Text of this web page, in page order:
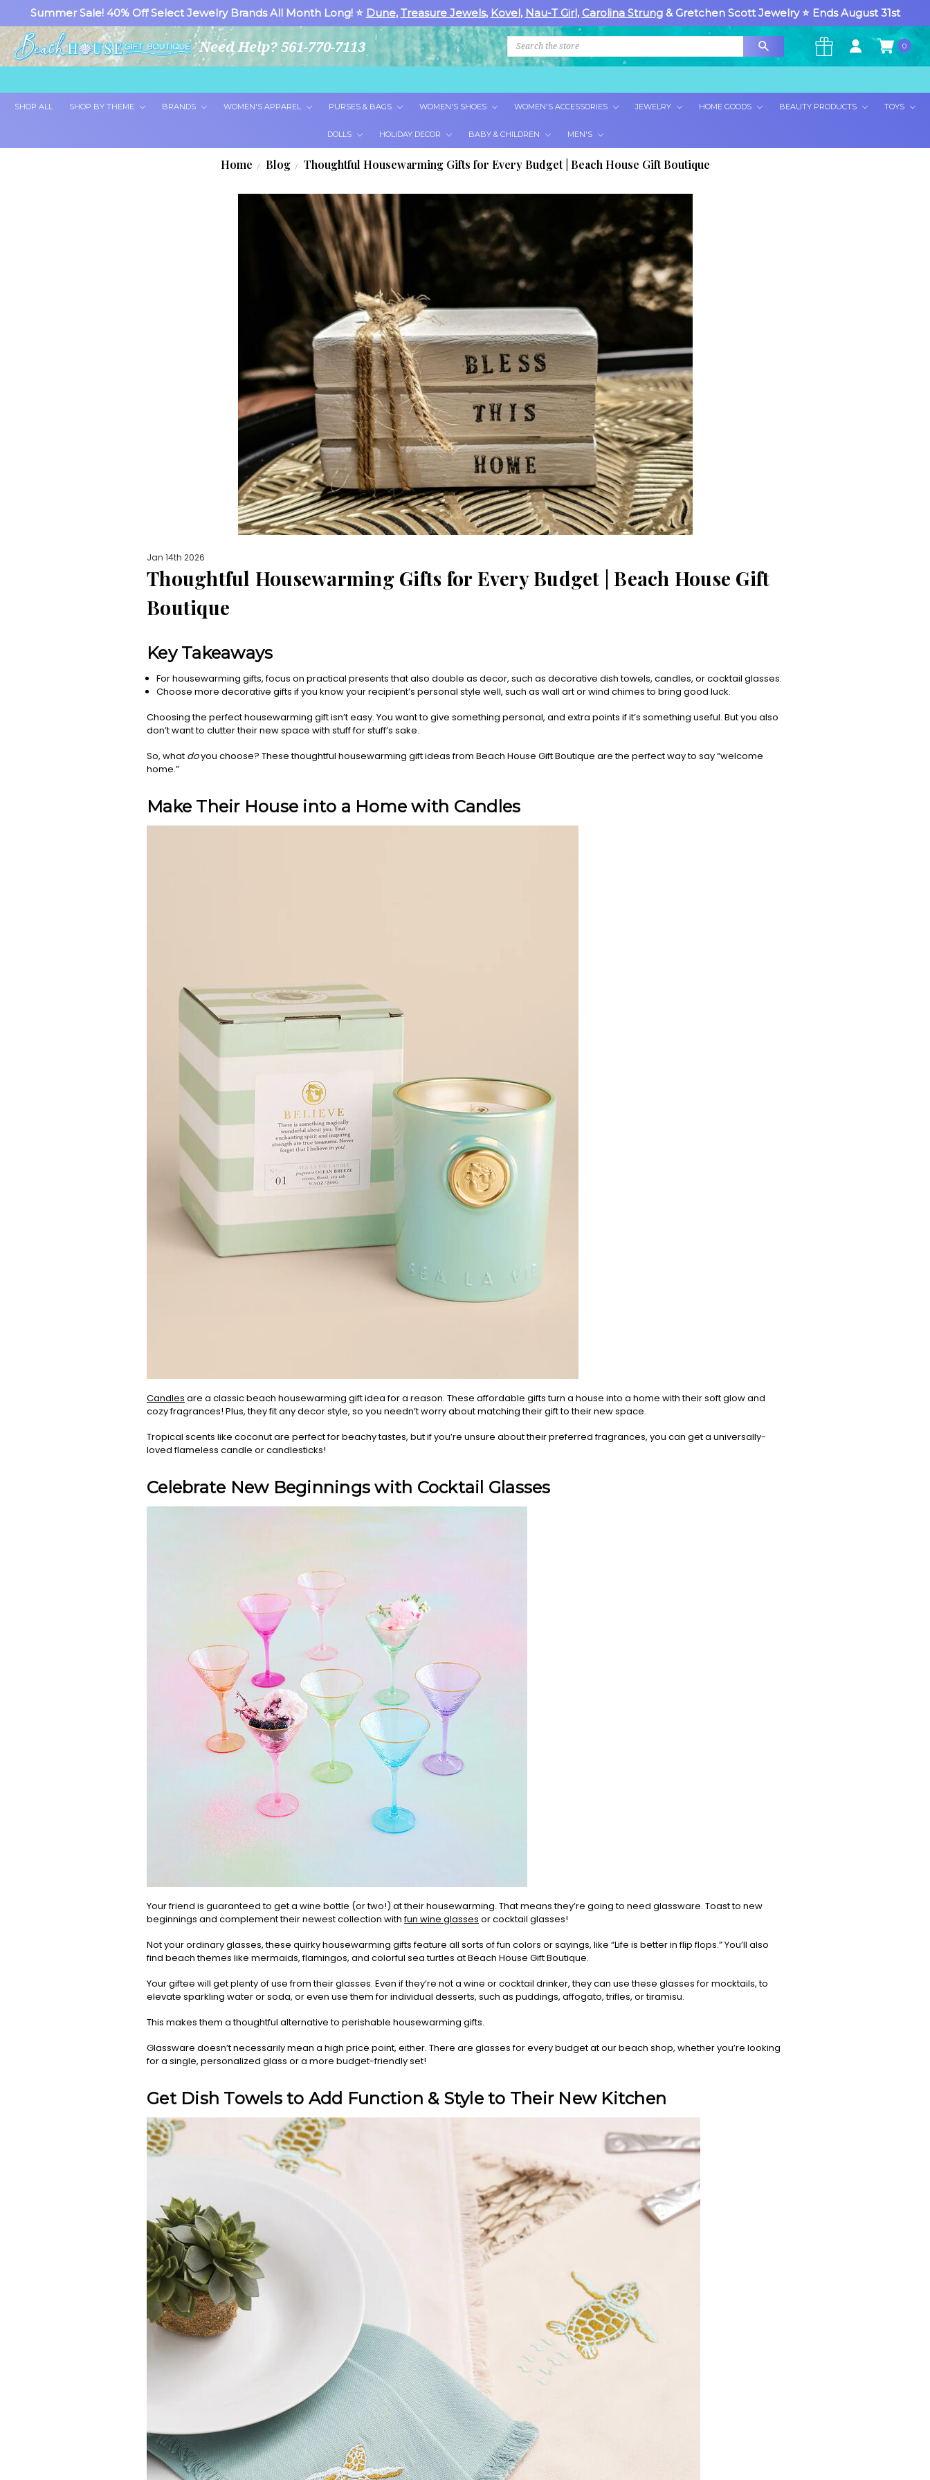
Summer Sale! 40% Off Select Jewelry Brands All Month Long! ⭐ Dune, Treasure Jewels, Kovel, Nau-T Girl, Carolina Strung& Gretchen Scott Jewelry ⭐ Ends August 31st
Need Help? 561-770-7113 Search 0
SHOP ALL SHOP BY THEME BRANDS WOMEN'S APPAREL PURSES & BAGS WOMEN'S SHOES WOMEN'S ACCESSORIES JEWELRY HOME GOODS BEAUTY PRODUCTS TOYS
DOLLS HOLIDAY DECOR BABY & CHILDREN MEN'S
Home Blog Thoughtful Housewarming Gifts for Every Budget | Beach House Gift Boutique
Jan 14th 2026
Thoughtful Housewarming Gifts for Every Budget | Beach House Gift
Boutique
Key Takeaways
For housewarming gifts, focus on practical presents that also double as decor, such as decorative dish towels, candles, or cocktail glasses.
Choose more decorative gifts if you know your recipient’s personal style well, such as wall art or wind chimes to bring good luck.
Choosing the perfect housewarming gift isn’t easy. You want to give something personal, and extra points if it’s something useful. But you also
don’t want to clutter their new space with stuff for stuff’s sake.
So, what doyou choose? These thoughtful housewarming gift ideas from Beach House Gift Boutique are the perfect way to say “welcome
home.”
Make Their House into a Home with Candles
Candles are a classic beach housewarming gift idea for a reason. These affordable gifts turn a house into a home with their soft glow and
cozy fragrances! Plus, they fit any decor style, so you needn’t worry about matching their gift to their new space.
Tropical scents like coconut are perfect for beachy tastes, but if you’re unsure about their preferred fragrances, you can get a universally-
loved flameless candle or candlesticks!
Celebrate New Beginnings with Cocktail Glasses
Your friend is guaranteed to get a wine bottle (or two!) at their housewarming. That means they’re going to need glassware. Toast to new
beginnings and complement their newest collection withfun wine glasses or cocktail glasses!
Not your ordinary glasses, these quirky housewarming gifts feature all sorts of fun colors or sayings, like “Life is better in flip flops.” You’ll also
find beach themes like mermaids, flamingos, and colorful sea turtles at Beach House Gift Boutique.
Your giftee will get plenty of use from their glasses. Even if they’re not a wine or cocktail drinker, they can use these glasses for mocktails, to
elevate sparkling water or soda, or even use them for individual desserts, such as puddings, affogato, trifles, or tiramisu.
This makes them a thoughtful alternative to perishable housewarming gifts.
Glassware doesn’t necessarily mean a high price point, either. There are glasses for every budget at our beach shop, whether you’re looking
for a single, personalized glass or a more budget-friendly set!
Get Dish Towels to Add Function & Style to Their New Kitchen